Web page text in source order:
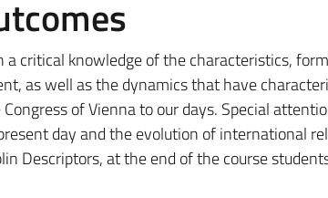
critical knowledge of the characteristics,
as well as the dynamics that have
of Vienna to our days. Special
day and the evolution of international
Descriptors, at the end of the course